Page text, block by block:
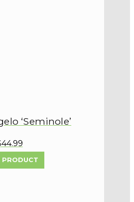
‘Seminole’
PRODUCT